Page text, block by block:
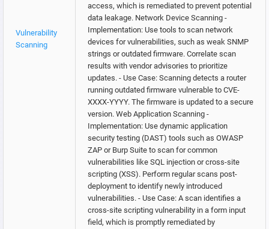
Vulnerability
Scanning
access, which is remediated to prevent potential
data leakage. Network Device Scanning -
Implementation: Use tools to scan network
devices for vulnerabilities, such as weak SNMP
strings or outdated firmware. Correlate scan
results with vendor advisories to prioritize
updates. - Use Case: Scanning detects a router
running outdated firmware vulnerable to CVE-
XXXX-YYYY. The firmware is updated to a secure
version. Web Application Scanning -
Implementation: Use dynamic application
security testing (DAST) tools such as OWASP
ZAP or Burp Suite to scan for common
vulnerabilities like SQL injection or cross-site
scripting (XSS). Perform regular scans post-
deployment to identify newly introduced
vulnerabilities. - Use Case: A scan identifies a
cross-site scripting vulnerability in a form input
field, which is promptly remediated by